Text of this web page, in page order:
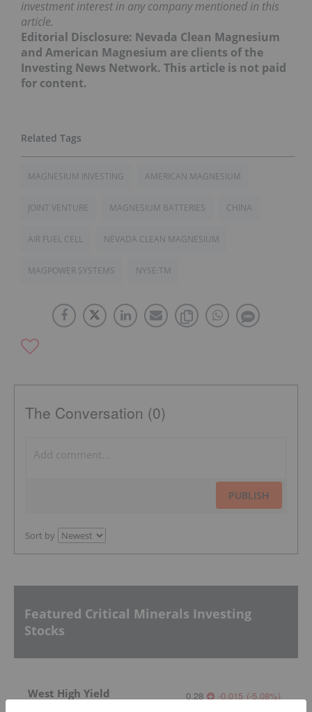
investment interest in any company mentioned in this
article.
Editorial Disclosure: Nevada Clean Magnesium
and American Magnesium are clients of the
Investing News Network. This article is not paid
for content.
MAGNESIUM INVESTING AMERICAN MAGNESIUM
JOINT VENTURE MAGNESIUM BATTERIES CHINA
AIR FUEL CELL NEVADA CLEAN MAGNESIUM
MAGPOWER SYSTEMS NYSE:TM
The Conversation (0)
PUBLISH
Sort by
Featured Critical Minerals Investing
Stocks
West High Yield 0.28 -0.015 (-5.08%)